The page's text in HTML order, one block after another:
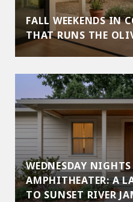
FALL WEEKENDS IN
THAT RUNS THE
WEDNESDAY
AMPHITHEATER: A
TO SUNSET RIVER